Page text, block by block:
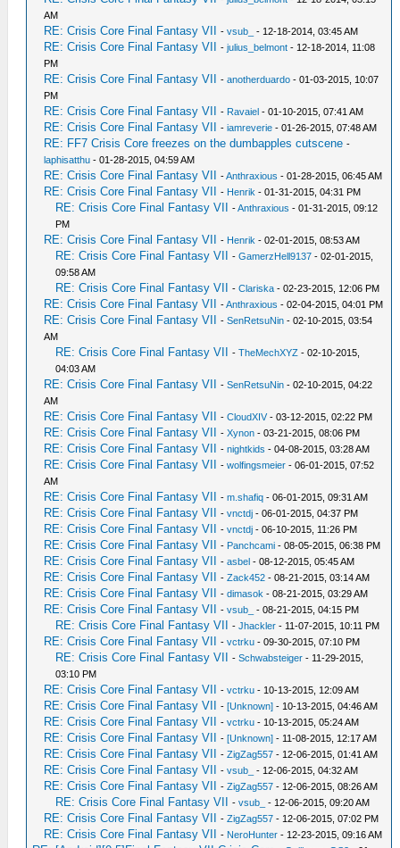
AM
RE: Crisis Core Final Fantasy VII -vsub_ - 12-18-2014, 03:45 AM
RE: Crisis Core Final Fantasy VII -julius_belmont - 12-18-2014, 11:08
PM
RE: Crisis Core Final Fantasy VII -anotherduardo - 01-03-2015, 10:07
PM
RE: Crisis Core Final Fantasy VII - Ravaiel - 01-10-2015, 07:41 AM
RE: Crisis Core Final Fantasy VII -iamreverie - 01-26-2015, 07:48 AM
RE: FF7 Crisis Core freezes on the dumbapples cutscene -
laphisatthu - 01-28-2015, 04:59 AM
RE: Crisis Core Final Fantasy VII -Anthraxious - 01-28-2015, 06:45 AM
RE: Crisis Core Final Fantasy VII - Henrik - 01-31-2015, 04:31 PM
RE: Crisis Core Final Fantasy VII -Anthraxious - 01-31-2015, 09:12
PM
RE: Crisis Core Final Fantasy VII - Henrik - 02-01-2015, 08:53 AM
RE: Crisis Core Final Fantasy VII -GamerzHell9137 - 02-01-2015,
09:58 AM
RE: Crisis Core Final Fantasy VII -Clariska - 02-23-2015, 12:06 PM
RE: Crisis Core Final Fantasy VII -Anthraxious - 02-04-2015, 04:01 PM
RE: Crisis Core Final Fantasy VII -SenRetsuNin - 02-10-2015, 03:54
AM
RE: Crisis Core Final Fantasy VII -TheMechXYZ - 02-10-2015,
04:03 AM
RE: Crisis Core Final Fantasy VII -SenRetsuNin - 02-10-2015, 04:22
AM
RE: Crisis Core Final Fantasy VII -CloudXIV- 03-12-2015, 02:22 PM
RE: Crisis Core Final Fantasy VII -Xynon - 03-21-2015, 08:06 PM
RE: Crisis Core Final Fantasy VII -nightkids - 04-08-2015, 03:28 AM
RE: Crisis Core Final Fantasy VII -wolfingsmeier - 06-01-2015, 07:52
AM
RE: Crisis Core Final Fantasy VII -m.shafiq - 06-01-2015, 09:31 AM
RE: Crisis Core Final Fantasy VII -vnctdj - 06-01-2015, 04:37 PM
RE: Crisis Core Final Fantasy VII -vnctdj - 06-10-2015, 11:26 PM
RE: Crisis Core Final Fantasy VII - Panchcami - 08-05-2015, 06:38 PM
RE: Crisis Core Final Fantasy VII -asbel - 08-12-2015, 05:45 AM
RE: Crisis Core Final Fantasy VII -Zack452 - 08-21-2015, 03:14 AM
RE: Crisis Core Final Fantasy VII -dimasok - 08-21-2015, 03:29 AM
RE: Crisis Core Final Fantasy VII -vsub_ - 08-21-2015, 04:15 PM
RE: Crisis Core Final Fantasy VII -Jhackler - 11-07-2015, 10:11 PM
RE: Crisis Core Final Fantasy VII -vctrku - 09-30-2015, 07:10 PM
RE: Crisis Core Final Fantasy VII -Schwabsteiger - 11-29-2015,
03:10 PM
RE: Crisis Core Final Fantasy VII -vctrku - 10-13-2015, 12:09 AM
RE: Crisis Core Final Fantasy VII -[Unknown] - 10-13-2015, 04:46 AM
RE: Crisis Core Final Fantasy VII -vctrku - 10-13-2015, 05:24 AM
RE: Crisis Core Final Fantasy VII -[Unknown] - 11-08-2015, 12:17 AM
RE: Crisis Core Final Fantasy VII -ZigZag557 - 12-06-2015, 01:41 AM
RE: Crisis Core Final Fantasy VII -vsub_ - 12-06-2015, 04:32 AM
RE: Crisis Core Final Fantasy VII -ZigZag557 - 12-06-2015, 08:26 AM
RE: Crisis Core Final Fantasy VII -vsub_ - 12-06-2015, 09:20 AM
RE: Crisis Core Final Fantasy VII -ZigZag557 - 12-06-2015, 07:02 PM
RE: Crisis Core Final Fantasy VII - NeroHunter - 12-23-2015, 09:16 AM